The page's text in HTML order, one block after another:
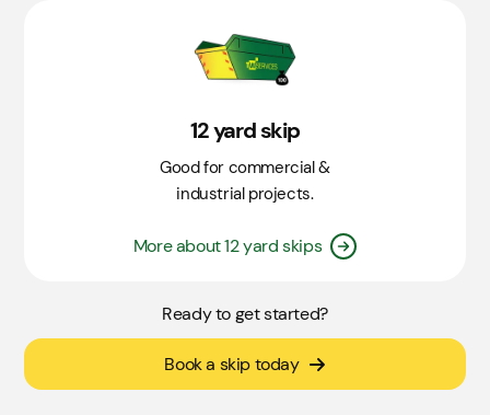
12 yard skip
Good for commercial &
industrial projects.
More about 12 yard skips
Ready to get started?
Book a skip today